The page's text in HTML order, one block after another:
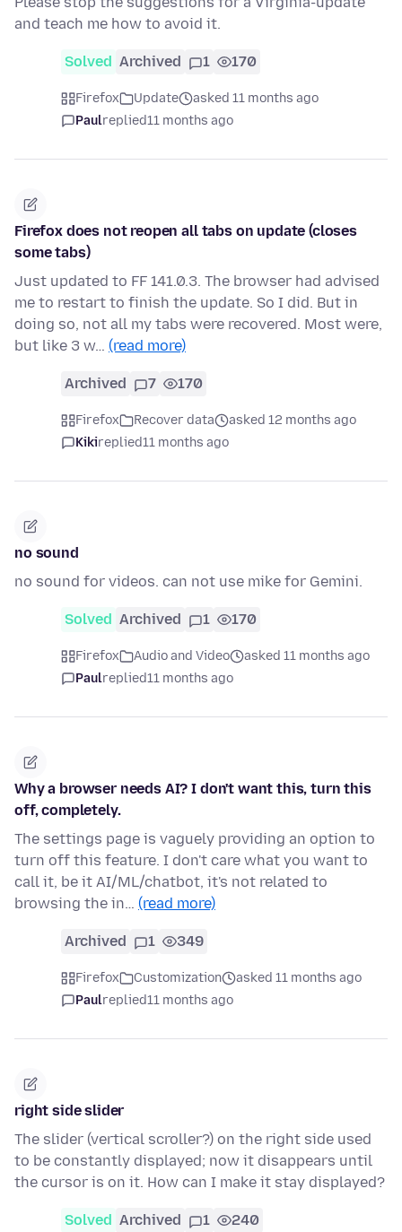
and teach me how to avoid it.
Solved Archived 1 170
Firefox Update
asked 11 months ago
Paulreplied11 months ago
Firefox does not reopen all tabs on update (closes
some tabs)
Just updated to FF 141.0.3. The browser had advised
me to restart to finish the update. So I did. But in
doing so, not all my tabs were recovered. Most were,
but like 3 w… (read more)
Archived 7 170
Firefox Recover data
asked 12 months ago
Kikireplied11 months ago
no sound
no sound for videos. can not use mike for Gemini.
Solved Archived 1 170
Firefox Audio and Video
asked 11 months ago
Paulreplied11 months ago
Why a browser needs AI? I don't want this, turn this
off, completely.
The settings page is vaguely providing an option to
turn off this feature. I don't care what you want to
call it, be it AI/ML/chatbot, it's not related to
browsing the in… (read more)
Archived 1 349
Firefox Customization
asked 11 months ago
Paulreplied11 months ago
right side slider
The slider (vertical scroller?) on the right side used
to be constantly displayed; now it disappears until
the cursor is on it. How can I make it stay displayed?
Solved Archived 1 240